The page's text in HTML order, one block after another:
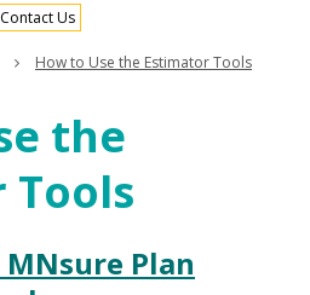
Contact Us
How to Use the Estimator Tools
the
Tools
Plan